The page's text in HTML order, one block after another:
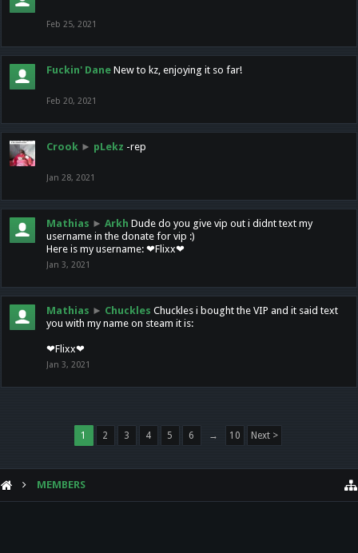
Feb 25, 2021
Fuckin' Dane New to kz, enjoying it so far!
Feb 20, 2021
Crook ► pLekz -rep
Jan 28, 2021
Mathias ► Arkh Dude do you give vip out i didnt text my
username in the donate for vip :)
Here is my username: ❤Flixx❤
Jan 3, 2021
Mathias ► Chuckles Chuckles i bought the VIP and it said text
you with my name on steam it is:
❤Flixx❤
Jan 3, 2021
1 2 3 4 5 6 → 10 Next >
MEMBERS